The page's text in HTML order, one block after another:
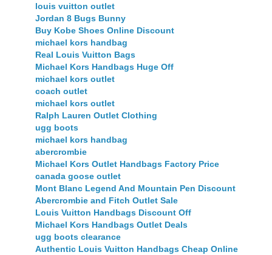
louis vuitton outlet
Jordan 8 Bugs Bunny
Buy Kobe Shoes Online Discount
michael kors handbag
Real Louis Vuitton Bags
Michael Kors Handbags Huge Off
michael kors outlet
coach outlet
michael kors outlet
Ralph Lauren Outlet Clothing
ugg boots
michael kors handbag
abercrombie
Michael Kors Outlet Handbags Factory Price
canada goose outlet
Mont Blanc Legend And Mountain Pen Discount
Abercrombie and Fitch Outlet Sale
Louis Vuitton Handbags Discount Off
Michael Kors Handbags Outlet Deals
ugg boots clearance
Authentic Louis Vuitton Handbags Cheap Online